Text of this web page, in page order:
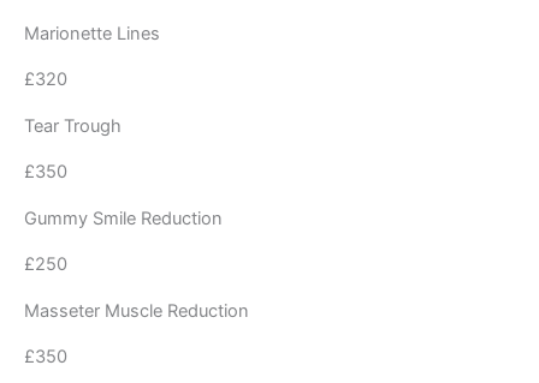
Marionette Lines
£320
Tear Trough
£350
Gummy Smile Reduction
£250
Masseter Muscle Reduction
£350